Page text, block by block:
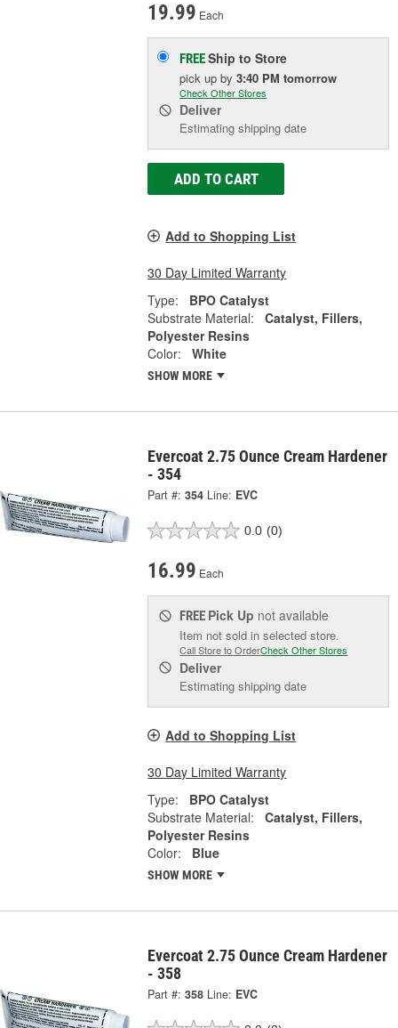
19.99 Each
FREEShip to Store
pick upby3:40 PM tomorrow
Check Other Stores
Deliver
Estimating shipping date
ADD TO CART
Add to Shopping List
30 Day Limited Warranty
Type:
BPO Catalyst
Substrate Material:
Catalyst, Fillers,
Polyester Resins
Color:
White
SHOW MORE
Evercoat 2.75 Ounce Cream Hardener
- 354
Part #: 354 Line: EVC
0.0 (0)
16.99 Each
FREE Pick Up not available
Item not sold in selected store.
Call Store to OrderCheck Other Stores
Deliver
Estimating shipping date
Add to Shopping List
30 Day Limited Warranty
Type:
BPO Catalyst
Substrate Material:
Catalyst, Fillers,
Polyester Resins
Color:
Blue
SHOW MORE
Evercoat 2.75 Ounce Cream Hardener
- 358
Part #: 358 Line: EVC